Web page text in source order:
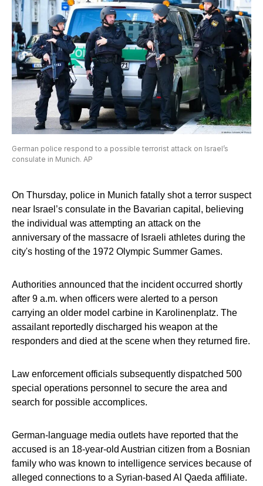
German police respond to a possible terrorist attack on Israel’s
consulate in Munich. AP
On Thursday, police in Munich fatally shot a terror suspect
near Israel’s consulate in the Bavarian capital, believing
the individual was attempting an attack on the
anniversary of the massacre of Israeli athletes during the
city's hosting of the 1972 Olympic Summer Games.
Authorities announced that the incident occurred shortly
after 9 a.m. when officers were alerted to a person
carrying an older model carbine in Karolinenplatz. The
assailant reportedly discharged his weapon at the
responders and died at the scene when they returned fire.
Law enforcement officials subsequently dispatched 500
special operations personnel to secure the area and
search for possible accomplices.
German-language media outlets have reported that the
accused is an 18-year-old Austrian citizen from a Bosnian
family who was known to intelligence services because of
alleged connections to a Syrian-based Al Qaeda affiliate.